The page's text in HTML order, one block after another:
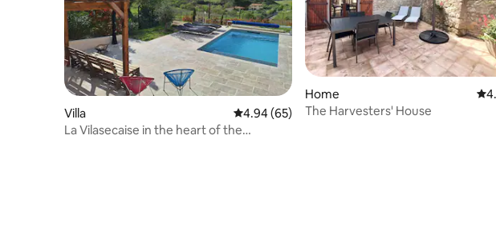
Villa 4.94 out of 5 average rating, 65 reviews
4.94 (65)
La Vilasecaise in the heart of the
Home
The Harvesters' House